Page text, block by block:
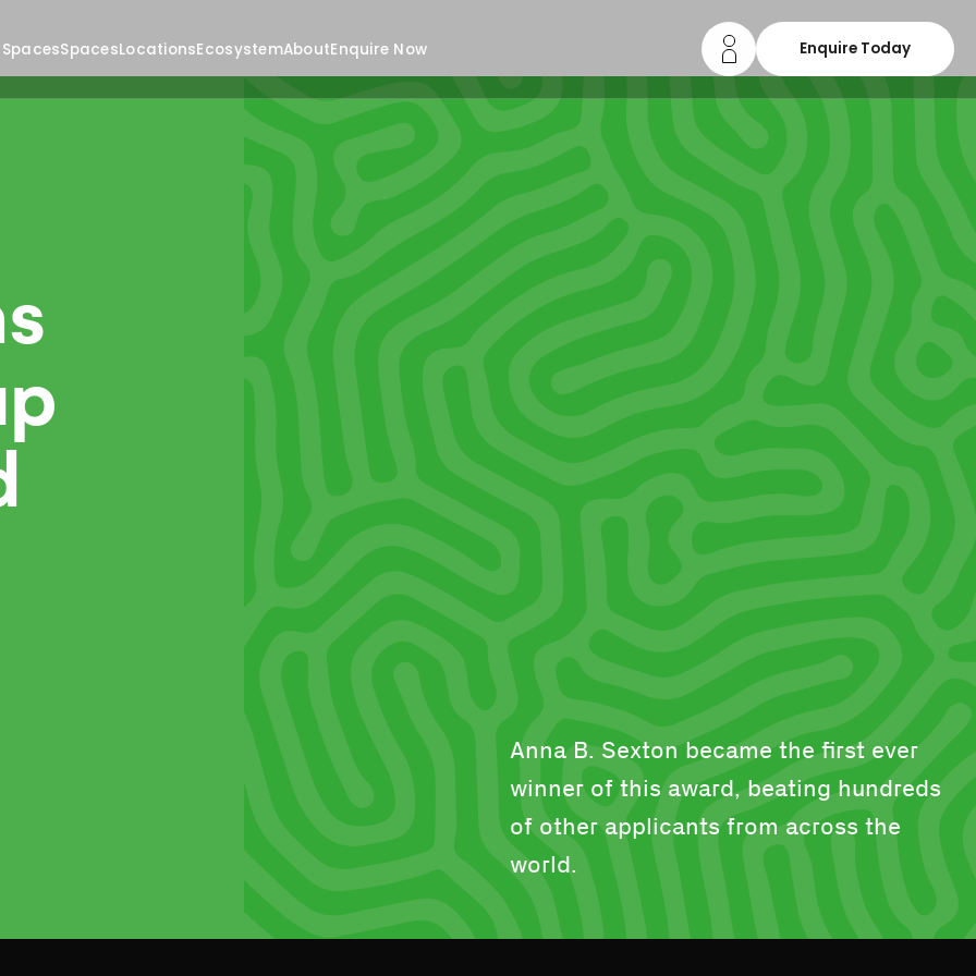
SpacesLocationsEcosystemAboutEnquire Now Enquire Today
Anna B. Sexton became the first ever
winner of this award, beating hundreds
of other applicants from across the
world.